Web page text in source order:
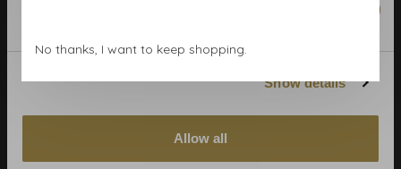
Show details
Allow all
Payment methods
Blog
Contact
Cookies and privcacy policy
No thanks, I want to keep shopping.